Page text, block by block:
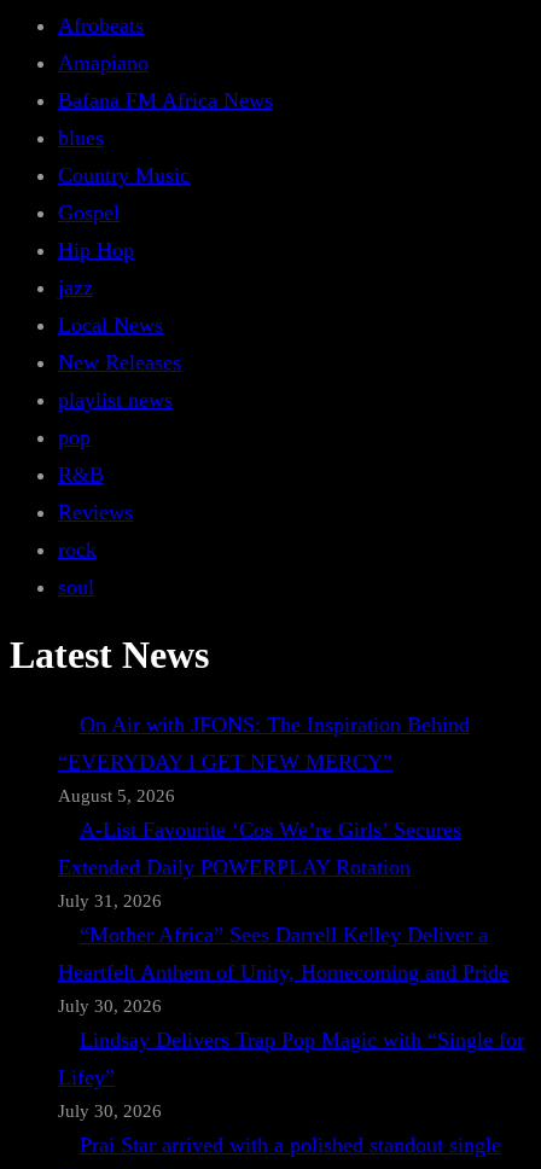
Afrobeats
Amapiano
Bafana FM Africa News
blues
Country Music
Gospel
Hip Hop
jazz
Local News
New Releases
playlist news
pop
R&B
Reviews
rock
soul
Latest News
On Air with JFONS: The Inspiration Behind
“EVERYDAY I GET NEW MERCY”
August 5, 2026
A-List Favourite ‘Cos We’re Girls’ Secures
Extended Daily POWERPLAY Rotation
July 31, 2026
“Mother Africa” Sees Darrell Kelley Deliver a
Heartfelt Anthem of Unity, Homecoming and Pride
July 30, 2026
Lindsay Delivers Trap Pop Magic with “Single for
Lifey”
July 30, 2026
Prai Star arrived with a polished standout single